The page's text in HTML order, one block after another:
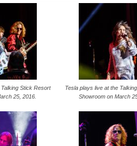
Stick Resort
25, 2016.
Tesla plays live at the
Showroom on March